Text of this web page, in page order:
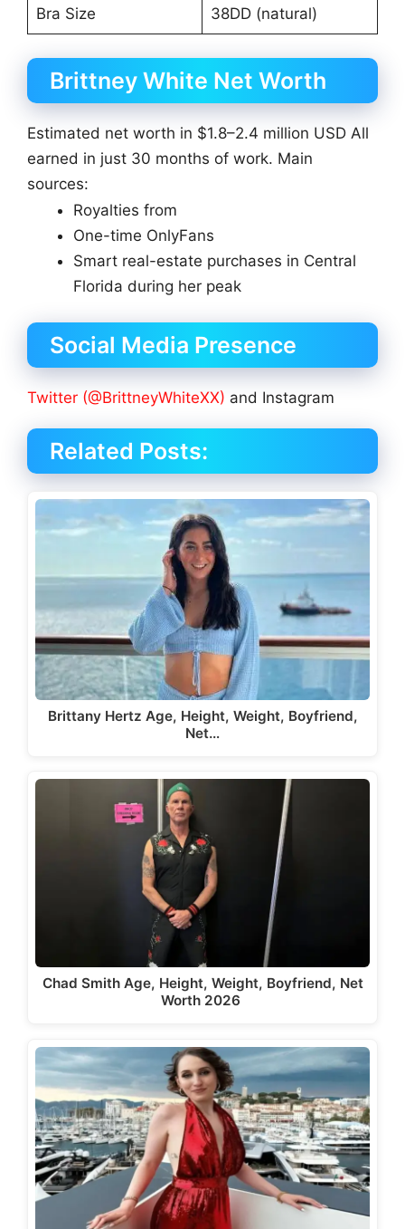
Bra Size 38DD (natural)
Brittney White Net Worth
Estimated net worth in $1.8–2.4 million USD All
earned in just 30 months of work. Main
sources:
Royalties from
One-time OnlyFans
Smart real-estate purchases in Central
Florida during her peak
Social Media Presence
Twitter (@BrittneyWhiteXX) and Instagram
Related Posts:
Brittany Hertz Age, Height, Weight, Boyfriend,
Net…
Chad Smith Age, Height, Weight, Boyfriend, Net
Worth 2026